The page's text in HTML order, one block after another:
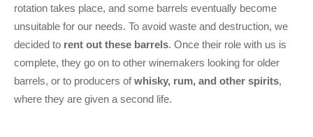
rotation takes place, and some barrels eventually become
unsuitable for our needs. To avoid waste and destruction, we
decided to rent out these barrels. Once their role with us is
complete, they go on to other winemakers looking for older
barrels, or to producers ofwhisky, rum, and other spirits,
where they are given a second life.